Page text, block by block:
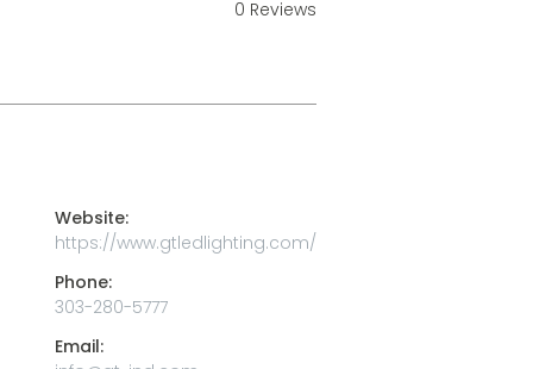
0 Reviews
Website:
https://www.gtledlighting.com/
Phone:
303-280-5777
Email: